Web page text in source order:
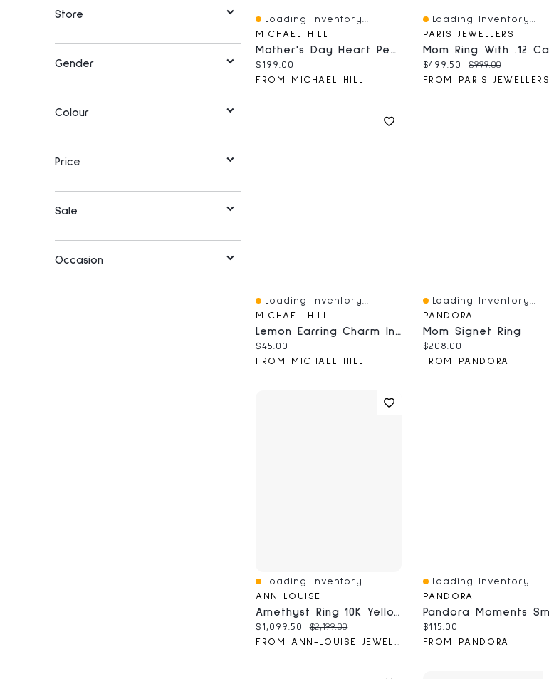
Store
Gender
Colour
Price
Sale
Occasion
Quick View
Loading Inventory...
MICHAEL HILL
Mother's Day Heart Pendant In Sterling Silver And 10kt Yellow Gold
Current price:
$199.00
FROM MICHAEL HILL
Quick View
Loading Inventory...
PARIS JEWELLERS
Current price:
$499.50 Original price:
$999.00
FROM PARIS JEWELLERS
Quick View
Loading Inventory...
MICHAEL HILL
Lemon Earring Charm In Sterling Silver
Current price:
$45.00
FROM MICHAEL HILL
Quick View
Loading Inventory...
PANDORA
Mom Signet Ring
Current price:
$208.00
FROM PANDORA
Quick View
Loading Inventory...
ANN LOUISE
Amethyst Ring 10K Yellow And White Gold
Current price:
$1,099.50 Original price:
$2,199.00
FROM ANN-LOUISE JEWELLERS
Quick View
Loading Inventory...
PANDORA
Current price:
$115.00
FROM PANDORA